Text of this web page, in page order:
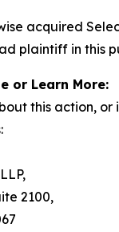
acquired
plaintiff in this
or Learn More:
this action,
2100,